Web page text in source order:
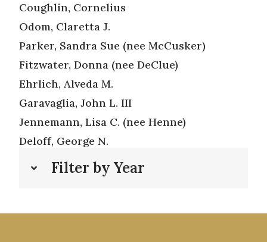
Coughlin, Cornelius
Odom, Claretta J.
Parker, Sandra Sue (nee McCusker)
Fitzwater, Donna (nee DeClue)
Ehrlich, Alveda M.
Garavaglia, John L. III
Jennemann, Lisa C. (nee Henne)
Deloff, George N.
Filter by Year